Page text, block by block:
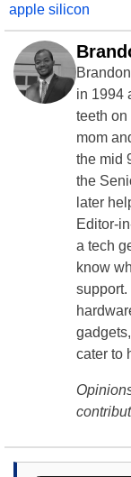
apple silicon
in 1994
teeth
mom
the mid
the
later
Editor-
a tech
know
support.
cater to